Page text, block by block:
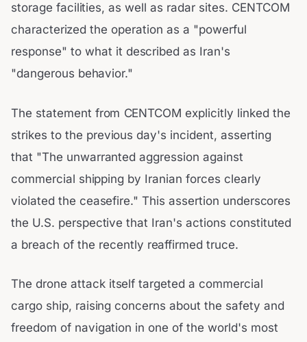
storage facilities, as well as radar sites. CENTCOM
characterized the operation as a "powerful
response" to what it described as Iran's
"dangerous behavior."
The statement from CENTCOM explicitly linked the
strikes to the previous day's incident, asserting
that "The unwarranted aggression against
commercial shipping by Iranian forces clearly
violated the ceasefire." This assertion underscores
the U.S. perspective that Iran's actions constituted
a breach of the recently reaffirmed truce.
The drone attack itself targeted a commercial
cargo ship, raising concerns about the safety and
freedom of navigation in one of the world's most